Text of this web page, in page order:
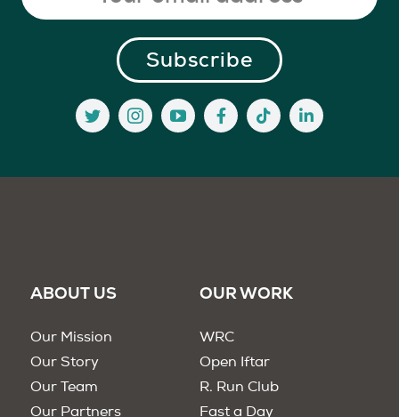
ABOUT US
Our Mission
Our Story
Our Team
Our Partners
OUR WORK
WRC
Open Iftar
R. Run Club
Fast a Day